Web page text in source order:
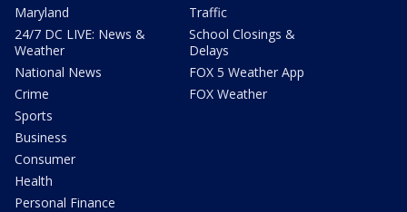
Maryland
24/7 DC LIVE: News &
Weather
National News
Crime
Sports
Business
Consumer
Health
Personal Finance
Traffic
School Closings &
Delays
FOX 5 Weather App
FOX Weather